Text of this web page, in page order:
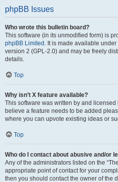
phpBB Issues
Who wrote this bulletin board?
This software (in its unmodified form) is
phpBB Limited . It is made available
version 2 (GPL-2.0) and may be freely
details.
Top
Why isn’t X feature available?
This software was written by and
believe a feature needs to be added
where you can upvote existing ideas or
Top
Who do I contact about abusive and/or
Any of the administrators listed on the
appropriate point of contact for your
then you should contact the owner of the